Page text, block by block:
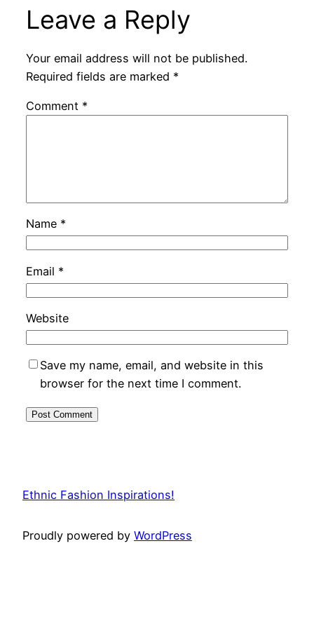
Leave a Reply
Your email address will not be published.
Required fields are marked *
Comment *
Name *
Email *
Website
Save my name, email, and website in this
browser for the next time I comment.
Ethnic Fashion Inspirations!
Proudly powered by WordPress